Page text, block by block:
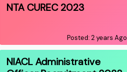
NTA CUREC 2023
Posted: 2 years Ago
NIACL Administrative